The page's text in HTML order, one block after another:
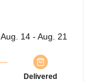
Aug. 14 - Aug. 21
Delivered